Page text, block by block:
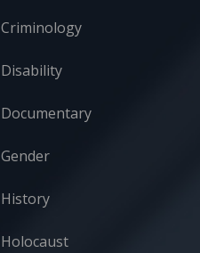
Criminology
Disability
Documentary
Gender
History
Holocaust